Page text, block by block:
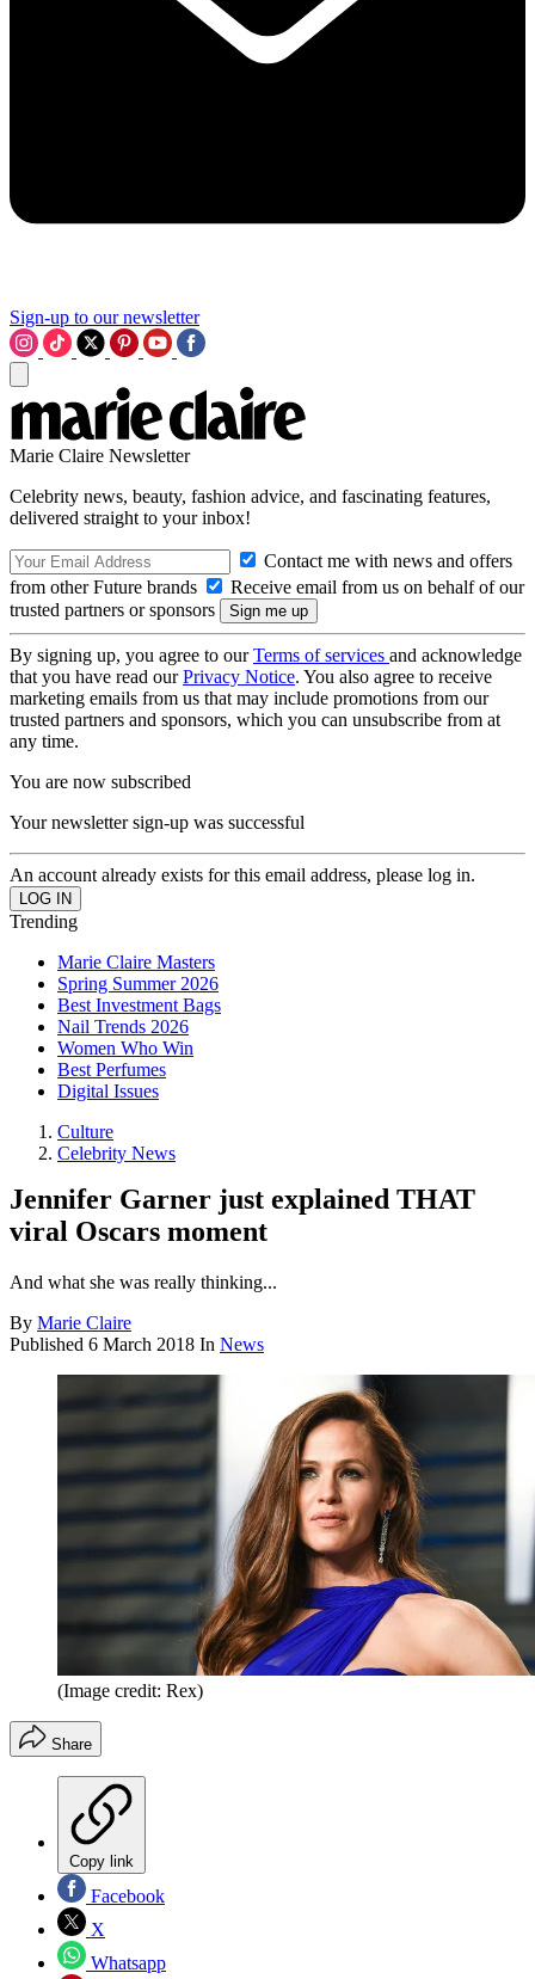
Sign-up to our newsletter
Marie Claire Newsletter
Celebrity news, beauty, fashion advice, and fascinating features,
delivered straight to your inbox!
Contact me with news and offers
from other Future brands
Receive email from us on behalf of our
trusted partners or sponsors
By signing up, you agree to ourTerms of services and acknowledge
that you have read ourPrivacy Notice. You also agree to receive
marketing emails from us that may include promotions from our
trusted partners and sponsors, which you can unsubscribe from at
any time.
You are now subscribed
Your newsletter sign-up was successful
An account already exists for this email address, please log in.
Trending
Marie Claire Masters
Spring Summer 2026
Best Investment Bags
Nail Trends 2026
Women Who Win
Best Perfumes
Digital Issues
Culture
Celebrity News
Jennifer Garner just explained THAT
viral Oscars moment
And what she was really thinking...
By Marie Claire
Published 6 March 2018 In News
(Image credit: Rex)
Share
Copy link
Facebook
X
Whatsapp